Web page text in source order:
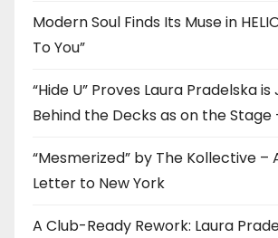
Modern Soul Finds Its Muse in
To You”
“Hide U” Proves Laura Pradelska
Behind the Decks as on the Stage
“Mesmerized” by The Kollective –
Letter to New York
A Club-Ready Rework: Laura